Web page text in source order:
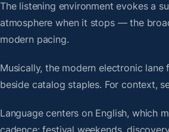
The listening environment evokes a
atmosphere when it stops — the
modern pacing.
Musically, the modern electronic
beside catalog staples. For context,
Language centers on English, which
cadence: festival weekends,